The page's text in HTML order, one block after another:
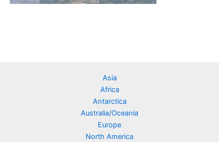
Asia
Africa
Antarctica
Australia/Oceania
Europe
North America